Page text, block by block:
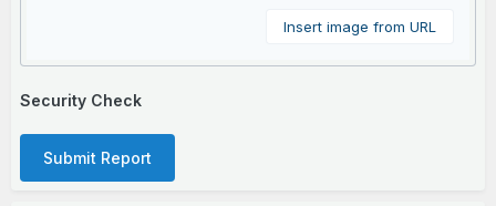
Insert image from URL
Security Check
Submit Report